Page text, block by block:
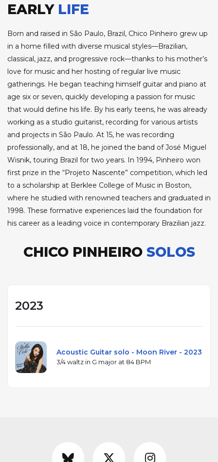
EARLY LIFE
Born and raised in São Paulo, Brazil, Chico Pinheiro grew up
in a home filled with diverse musical styles—Brazilian,
classical, jazz, and progressive rock—thanks to his mother’s
love for music and her hosting of regular live music
gatherings. He began teaching himself guitar and piano at
age six or seven, quickly developing a passion for music
that would define his life. By his early teens, he was already
working as a studio guitarist, recording for various artists
and projects in São Paulo. At 15, he was recording
professionally, and at 18, he joined the band of José Miguel
Wisnik, touring Brazil for two years. In 1994, Pinheiro won
first prize in the “Projeto Nascente” competition, which led
to a scholarship at Berklee College of Music in Boston,
where he studied with renowned teachers and graduated in
1998. These formative experiences laid the foundation for
his career as a leading voice in contemporary Brazilian jazz.
CHICO PINHEIRO SOLOS
2023
Acoustic Guitar solo - Moon River - 2023
3/4 waltz in G major at 84 BPM